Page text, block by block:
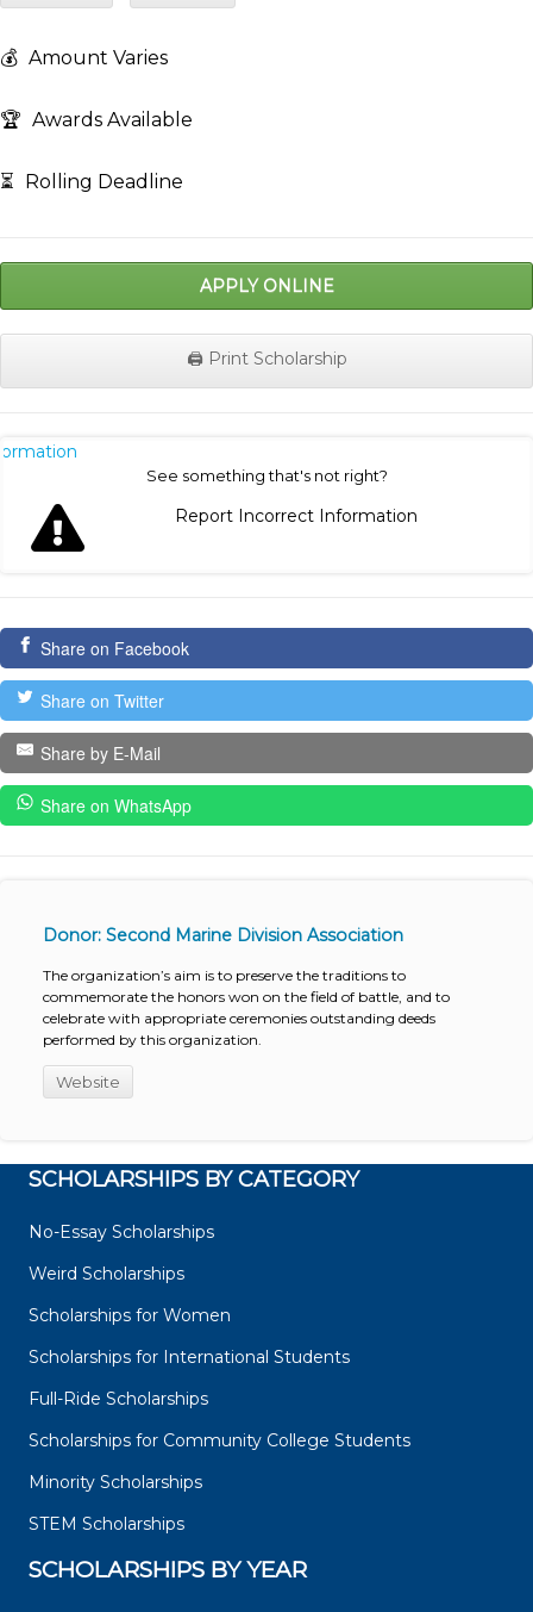
💰 Amount Varies
🏆 Awards Available
⏳ Rolling Deadline
APPLY ONLINE
🖨️ Print Scholarship
See something that's not right?
Report Incorrect Information
Share on Facebook
Share on Twitter
Share by E-Mail
Share on WhatsApp
Donor: Second Marine Division Association
The organization’s aim is to preserve the traditions to
commemorate the honors won on the field of battle, and to
celebrate with appropriate ceremonies outstanding deeds
performed by this organization.
Website
SCHOLARSHIPS BY CATEGORY
No-Essay Scholarships
Weird Scholarships
Scholarships for Women
Scholarships for International Students
Full-Ride Scholarships
Scholarships for Community College Students
Minority Scholarships
STEM Scholarships
SCHOLARSHIPS BY YEAR